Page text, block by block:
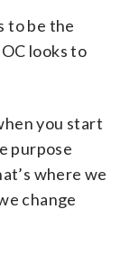
to be the
looks to
you start
purpose
where we
change